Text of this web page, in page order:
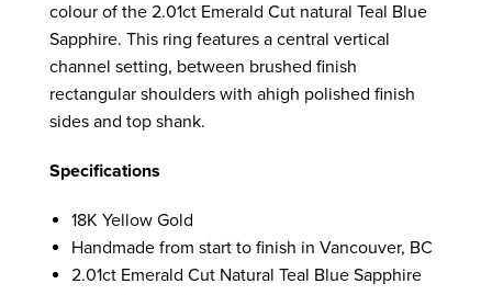
colour of the 2.01ct Emerald Cut natural Teal Blue
Sapphire. This ring features a central vertical
channel setting, between brushed finish
rectangular shoulders with ahigh polished finish
sides and top shank.
Specifications
18K Yellow Gold
Handmade from start to finish in Vancouver, BC
2.01ct Emerald Cut Natural Teal Blue Sapphire